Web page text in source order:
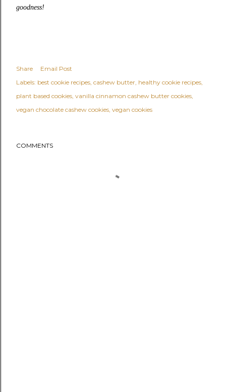
goodness!
Share
Email Post
Labels: best cookie recipes cashew butter healthy cookie recipes
plant based cookies vanilla cinnamon cashew butter cookies
vegan chocolate cashew cookies vegan cookies
COMMENTS